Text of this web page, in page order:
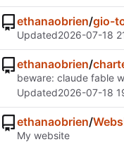
ethanaobrien/gio-
Updated2026-07-18
ethanaobrien/
beware: claude fable
Updated2026-07-18
ethanaobrien/
My website